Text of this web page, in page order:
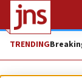
TRENDING